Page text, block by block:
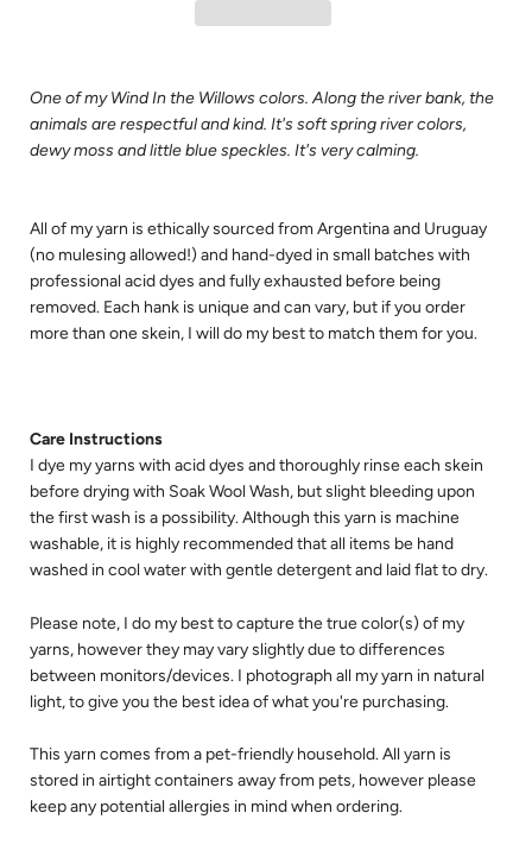
One of my Wind In the Willows colors. Along the river bank, the
animals are respectful and kind. It's soft spring river colors,
dewy moss and little blue speckles. It's very calming.
All of my yarn is ethically sourced from Argentina and Uruguay
(no mulesing allowed!) and hand-dyed in small batches with
professional acid dyes and fully exhausted before being
removed. Each hank is unique and can vary, but if you order
more than one skein, I will do my best to match them for you.
Care Instructions
I dye my yarns with acid dyes and thoroughly rinse each skein
before drying with Soak Wool Wash, but slight bleeding upon
the first wash is a possibility. Although this yarn is machine
washable, it is highly recommended that all items be hand
washed in cool water with gentle detergent and laid flat to dry.
Please note, I do my best to capture the true color(s) of my
yarns, however they may vary slightly due to differences
between monitors/devices. I photograph all my yarn in natural
light, to give you the best idea of what you're purchasing.
This yarn comes from a pet-friendly household. All yarn is
stored in airtight containers away from pets, however please
keep any potential allergies in mind when ordering.